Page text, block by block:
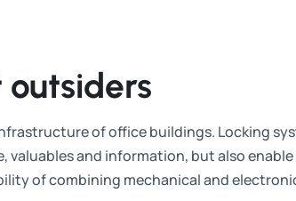
of office buildings. Locking
and information, but also
of combining mechanical and